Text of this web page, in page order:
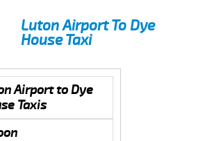
Luton Airport To Dye
House Taxi
Airport to Dye
Taxis